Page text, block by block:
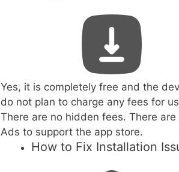
Yes, it is completely free and the
do not plan to charge any fees for
There are no hidden fees. There are
Ads to support the app store.
How to Fix Installation